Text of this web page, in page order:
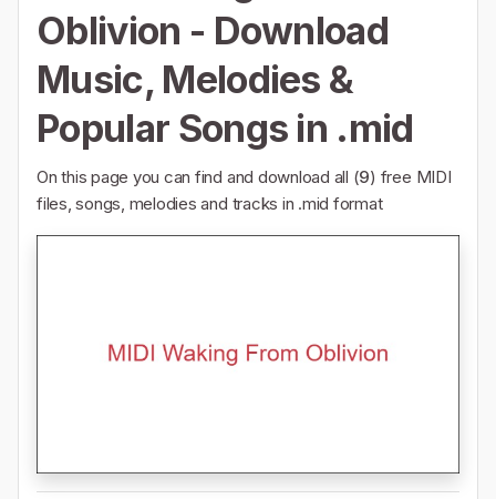
Oblivion - Download
Music, Melodies &
Popular Songs in .mid
On this page you can find and download all (9) free MIDI
files, songs, melodies and tracks in .mid format